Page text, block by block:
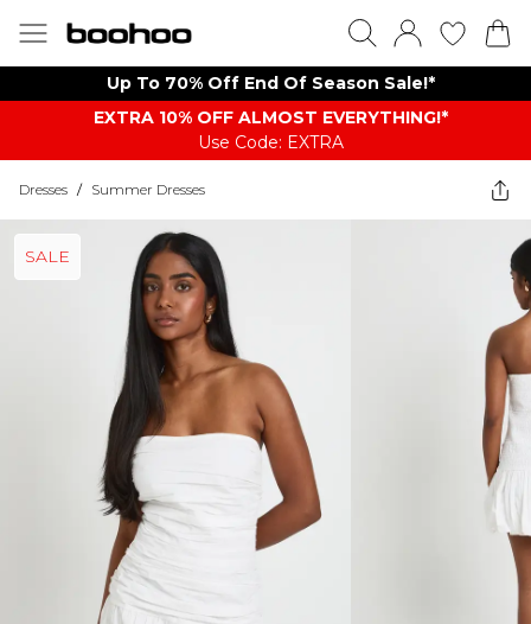
Up To 70% Off End Of Season Sale!*
EXTRA 10% OFF ALMOST EVERYTHING​​​!*
Use Code: EXTRA
Dresses / Summer Dresses
SALE